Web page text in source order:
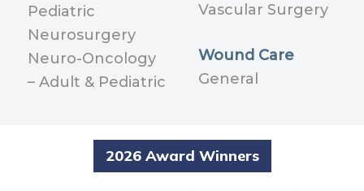
Pediatric
Neurosurgery
Neuro-Oncology
– Adult & Pediatric
Vascular Surgery
Wound Care
General
2026 Award Winners